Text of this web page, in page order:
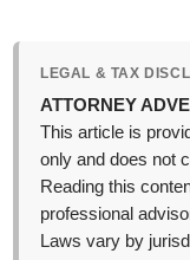
LEGAL & TAX
ATTORNEY
This article is
only and does not
Reading this
professional
Laws vary by